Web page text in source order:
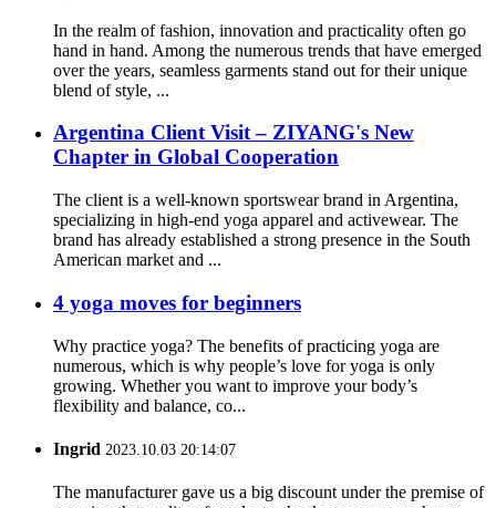
In the realm of fashion, innovation and practicality often go
hand in hand. Among the numerous trends that have emerged
over the years, seamless garments stand out for their unique
blend of style, ...
Argentina Client Visit – ZIYANG's New
Chapter in Global Cooperation
The client is a well-known sportswear brand in Argentina,
specializing in high-end yoga apparel and activewear. The
brand has already established a strong presence in the South
American market and ...
4 yoga moves for beginners
Why practice yoga? The benefits of practicing yoga are
numerous, which is why people’s love for yoga is only
growing. Whether you want to improve your body’s
flexibility and balance, co...
Ingrid 2023.10.03 20:14:07
The manufacturer gave us a big discount under the premise of